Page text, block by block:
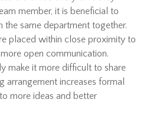
member, it is beneficial to
the same department together.
placed within close proximity to
open communication.
make it more difficult to share
arrangement increases formal
more ideas and better